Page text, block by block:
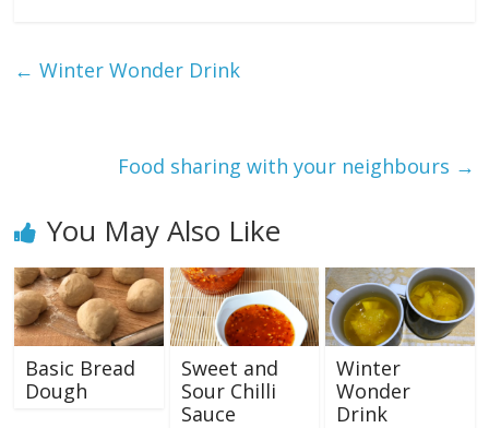
← Winter Wonder Drink
Food sharing with your neighbours →
You May Also Like
Basic Bread
Dough
Sweet and
Sour Chilli
Sauce
Winter
Wonder
Drink